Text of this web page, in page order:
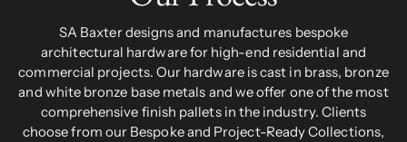
SA Baxter designs and manufactures bespoke
architectural hardware for high-end residential and
commercial projects. Our hardware is cast in brass, bronze
and white bronze base metals and we offer one of the most
comprehensive finish pallets in the industry. Clients
choose from our Bespoke and Project-Ready Collections,